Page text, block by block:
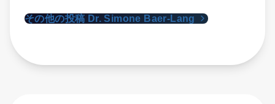
その他の投稿 Dr. Simone Baer-Lang